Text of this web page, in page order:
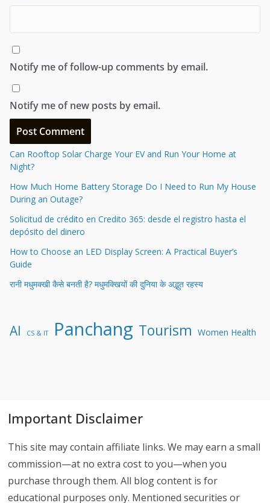
Notify me of follow-up comments by email.
Notify me of new posts by email.
Can Rooftop Solar Charge Your EV and Run Your Home at
Night?
How Much Home Battery Storage Do I Need to Run My House
During an Outage?
Solicitud de crédito en Credito 365: desde el registro hasta el
depósito del dinero
How to Choose an LED Display Screen: A Practical Buyer’s
Guide
रानी मधुमक्खी कैसे बनती है? मधुमक्खियों की दुनिया के अद्भुत रहस्य
AI CS & IT Panchang Tourism Women Health
Important Disclaimer
This site may contain affiliate links. We may earn a small
commission—at no extra cost to you—when you
purchase through them. All blog content is for
educational purposes only. Mentioned securities or